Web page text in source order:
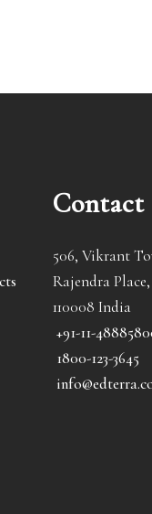
Contact
506, Vikrant
Rajendra
110008 India
+91-11-
1800-123-3645